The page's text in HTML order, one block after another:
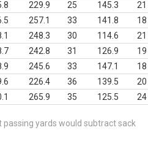
229.9 25 145.3
21
257.1 33 141.8
18
248.3 30 114.6
21
242.8 31 126.9
19
245.6 33 147.1
18
226.4 36 139.5
20
265.9 35 125.5 24
passing yards would subtract sack